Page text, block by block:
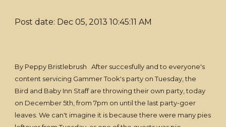
Post date: Dec 05, 2013 10:45:11 AM
By Peppy Bristlebrush After succesfully and to everyone's
content servicing Gammer Took's party on Tuesday, the
Bird and Baby Inn Staff are throwing their own party, today
on December 5th, from 7pm on until the last party-goer
leaves. We can't imagine it is because there were many pies